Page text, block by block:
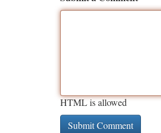
HTML is allowed